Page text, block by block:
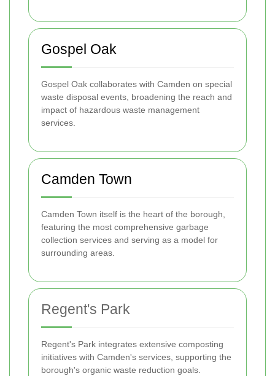
Gospel Oak
Gospel Oak collaborates with Camden on special
waste disposal events, broadening the reach and
impact of hazardous waste management
services.
Camden Town
Camden Town itself is the heart of the borough,
featuring the most comprehensive garbage
collection services and serving as a model for
surrounding areas.
Regent's Park
Regent's Park integrates extensive composting
initiatives with Camden's services, supporting the
borough's organic waste reduction goals.